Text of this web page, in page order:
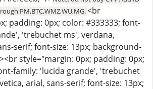
PM,BTC,WMZ,WU,MG.<br
padding: 0px; color: #333333; font-
'trebuchet ms', verdana,
serif; font-size: 13px; background-
style="margin: 0px; padding: 0px;
family: 'lucida grande', 'trebuchet
arial, sans-serif; font-size: 13px;